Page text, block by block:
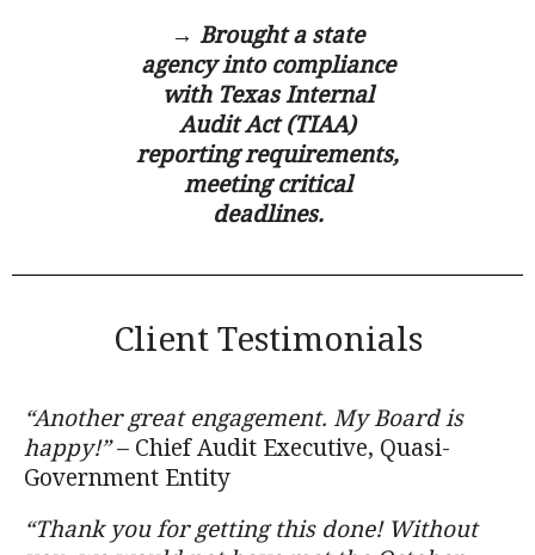
→ Brought a state
agency into compliance
with Texas Internal
Audit Act (TIAA)
reporting requirements,
meeting critical
deadlines.
Client Testimonials
“Another great engagement. My Board is
happy!”– Chief Audit Executive, Quasi-
Government Entity
“Thank you for getting this done! Without